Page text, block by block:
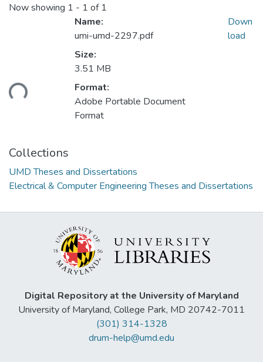
Now showing 1 - 1 of 1
Name:
umi-umd-2297.pdf
Size:
3.51 MB
Format:
Adobe Portable Document
Format
Down
load
Collections
UMD Theses and Dissertations
Electrical & Computer Engineering Theses and Dissertations
Digital Repository at the University of Maryland
University of Maryland, College Park, MD 20742-7011
(301) 314-1328
drum-help@umd.edu